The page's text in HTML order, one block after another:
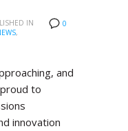
0
IN
,
and
to
innovation